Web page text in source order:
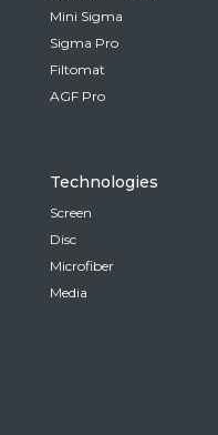
Mini Sigma
Sigma Pro
Filtomat
AGF Pro
Technologies
Screen
Disc
Microfiber
Media